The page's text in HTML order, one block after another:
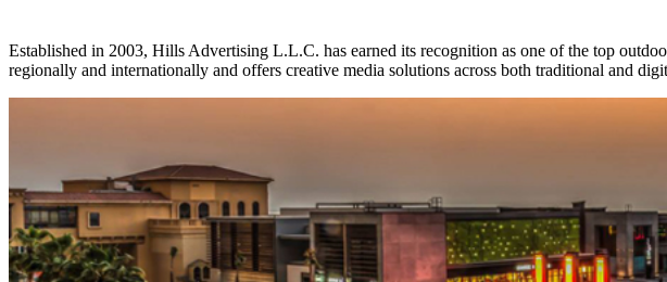
Established in 2003, Hills Advertising L.L.C. has earned its recognition as one of the top
regionally and internationally and offers creative media solutions across both traditional and